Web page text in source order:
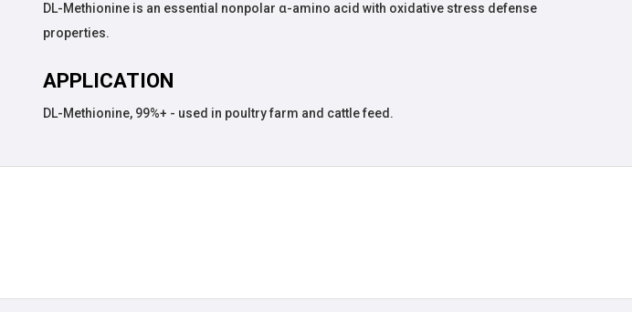
DL-Methionine is an essential nonpolar α-amino acid with oxidative stress defense
properties.
APPLICATION
DL-Methionine, 99%+ - used in poultry farm and cattle feed.